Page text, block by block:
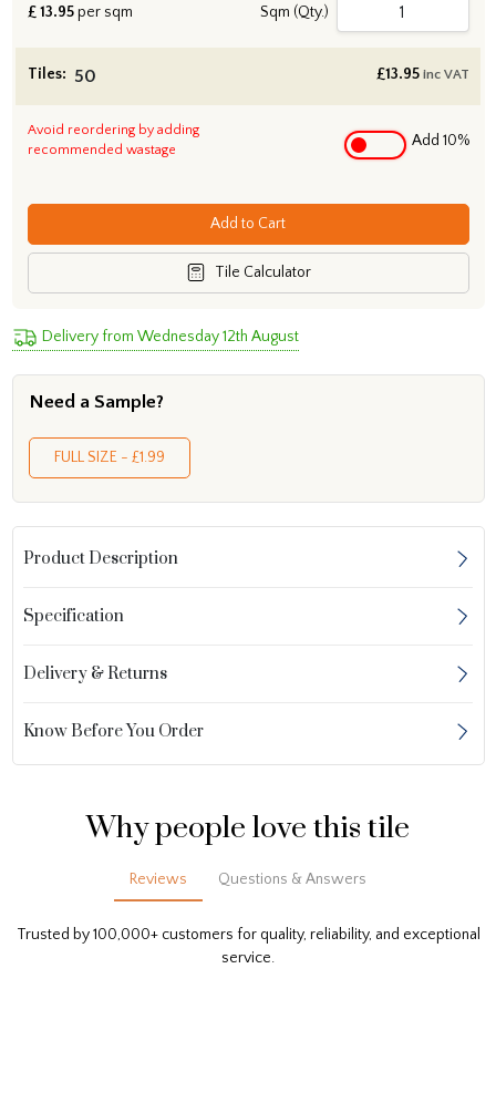
£13.95 per sqm Sqm (Qty.)
Tiles: £13.95 inc VAT
Avoid reordering by adding
recommended wastage
Add 10%
Add to Cart
Tile Calculator
Delivery from Wednesday 12th August
Need a Sample?
FULL SIZE - £1.99
Product Description
Specification
Delivery & Returns
Know Before You Order
Why people love this tile
Reviews Questions & Answers
Trusted by 100,000+ customers for quality, reliability, and exceptional
service.